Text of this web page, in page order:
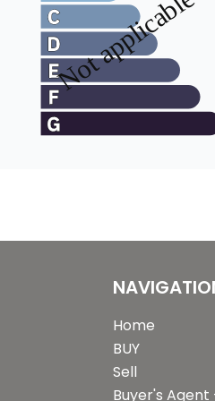
Home
BUY
Sell
Buyer's